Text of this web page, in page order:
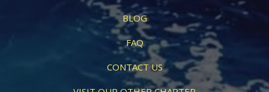
BLOG
FAQ
CONTACT US